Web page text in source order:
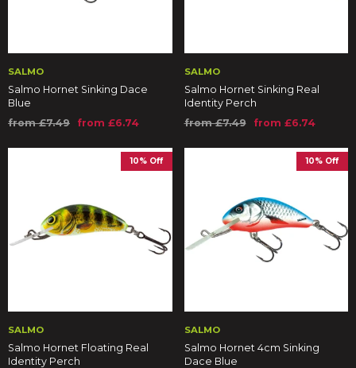
SALMO
Salmo Hornet Sinking Dace
Blue
from £7.49
from £6.74
SALMO
Salmo Hornet Sinking Real
Identity Perch
from £7.49
from £6.74
10% Off
SALMO
Salmo Hornet Floating Real
Identity Perch
10% Off
SALMO
Salmo Hornet 4cm Sinking
Dace Blue